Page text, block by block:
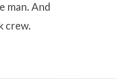
man. And
crew.